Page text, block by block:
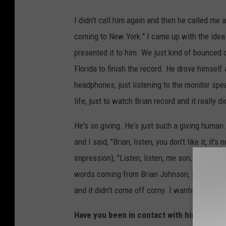
I didn't call him again and then he called me
coming to New York." I came up with the
presented it to him. We just kind of
Florida to finish the record. He drove
headphones, just listening to the monitor
life, just to watch Brian record and it really
He's so giving. He's just such a giving
and I said, "Brian, listen, you don't like it, it's
impression), "Listen, listen, me son, I trust
words coming from Brian Johnson, I hear
and it didn't come off corny. I wanted him to
Have you been in contact with him since